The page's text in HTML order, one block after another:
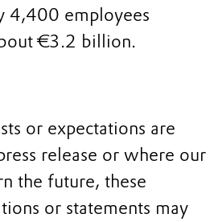
4,400 employees
€3.2 billion.
or expectations are
release or where our
the future, these
or statements may